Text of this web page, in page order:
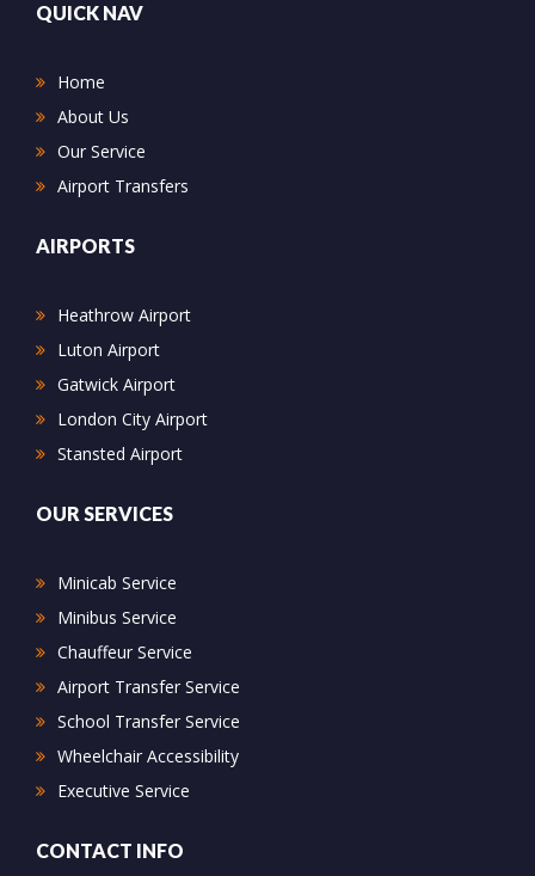
QUICK NAV
Home
About Us
Our Service
Airport Transfers
AIRPORTS
Heathrow Airport
Luton Airport
Gatwick Airport
London City Airport
Stansted Airport
OUR SERVICES
Minicab Service
Minibus Service
Chauffeur Service
Airport Transfer Service
School Transfer Service
Wheelchair Accessibility
Executive Service
CONTACT INFO